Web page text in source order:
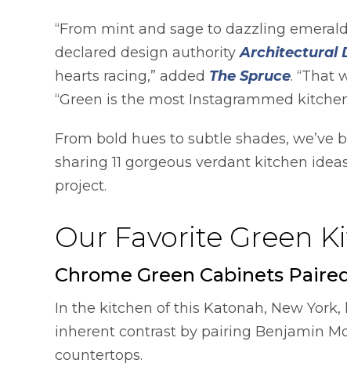
“From mint and sage to dazzling
declared design authorityArchitectural
hearts racing,” added The Spruceopens
. “That
“Green is the most Instagrammed
From bold hues to subtle shades,
sharing 11 gorgeous verdant kitchen
project.
Our Favorite Green
Chrome Green Cabinets
In the kitchen of this Katonah, New
inherent contrast by pairing Benjamin
countertops.